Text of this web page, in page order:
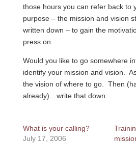
those hours you can refer back to
purpose – the mission and vision
written down – to gain the
press on.
Would you like to go somewhere
identify your mission and vision.
the vision of where to go. Then
already)…write that down.
What is your calling?
July 17, 2006